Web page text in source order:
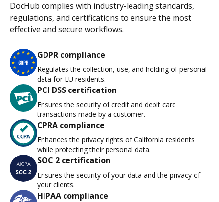
DocHub complies with industry-leading standards,
regulations, and certifications to ensure the most
effective and secure workflows.
GDPR compliance
Regulates the collection, use, and holding of personal
data for EU residents.
PCI DSS certification
Ensures the security of credit and debit card
transactions made by a customer.
CPRA compliance
Enhances the privacy rights of California residents
while protecting their personal data.
SOC 2 certification
Ensures the security of your data and the privacy of
your clients.
HIPAA compliance